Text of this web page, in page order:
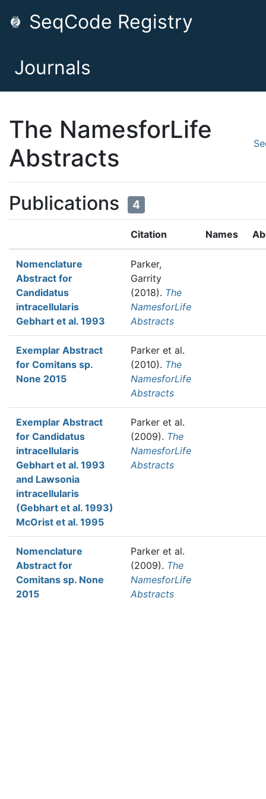
SeqCode Registry
Journals
The NamesforLife
Abstracts
Publications 4
Citation Names
Nomenclature
Abstract for
Candidatus
intracellularis
Gebhart et al. 1993
Parker,
Garrity
(2018). The
NamesforLife
Abstracts
Exemplar Abstract
for Comitans sp.
None 2015
Parker et al.
(2010). The
NamesforLife
Abstracts
Exemplar Abstract
for Candidatus
intracellularis
Gebhart et al. 1993
and Lawsonia
intracellularis
(Gebhart et al. 1993)
McOrist et al. 1995
Parker et al.
(2009). The
NamesforLife
Abstracts
Nomenclature
Abstract for
Comitans sp. None
2015
Parker et al.
(2009). The
NamesforLife
Abstracts